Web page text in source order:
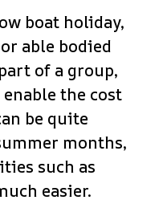
boat holiday,
able bodied
of a group,
the cost
be quite
months,
such as
easier.